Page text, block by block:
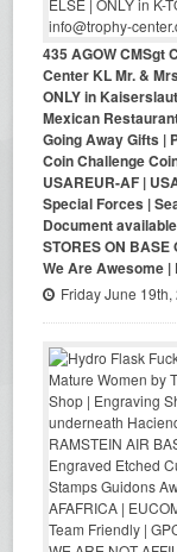
435 AGOW CMSgt
Center KL Mr. &
ONLY in
Mexican
Going Away Gifts |
Coin Challenge
USAREUR-AF |
Special Forces |
Document
STORES ON BASE
We Are Awesome
Friday June 19th,